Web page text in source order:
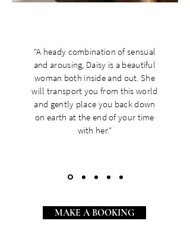
"A heady combination of sensual
and arousing, Daisy is a beautiful
woman both inside and out. She
will transport you from this world
and gently place you back down
on earth at the end of your time
with her."
MAKE A BOOKING